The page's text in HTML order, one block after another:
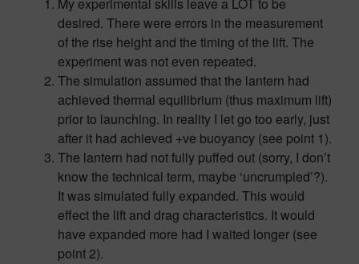
My experimental skills leave a LOT to be
desired. There were errors in the measurement
of the rise height and the timing of the lift. The
experiment was not even repeated.
The simulation assumed that the lantern had
achieved thermal equilibrium (thus maximum lift)
prior to launching. In reality I let go too early, just
after it had achieved +ve buoyancy (see point 1).
The lantern had not fully puffed out (sorry, I don’t
know the technical term, maybe ‘uncrumpled’?).
It was simulated fully expanded. This would
effect the lift and drag characteristics. It would
have expanded more had I waited longer (see
point 2).